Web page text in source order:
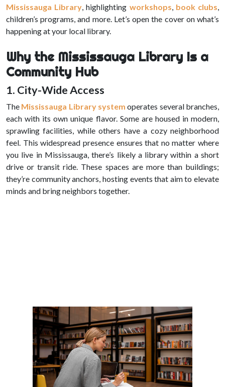
Mississauga Library, highlighting workshops, book clubs,
children’s programs, and more. Let’s open the cover on what’s
happening at your local library.
Why the Mississauga Library Is a
Community Hub
1. City-Wide Access
The Mississauga Library system operates several branches,
each with its own unique flavor. Some are housed in modern,
sprawling facilities, while others have a cozy neighborhood
feel. This widespread presence ensures that no matter where
you live in Mississauga, there’s likely a library within a short
drive or transit ride. These spaces are more than buildings;
they’re community anchors, hosting events that aim to elevate
minds and bring neighbors together.